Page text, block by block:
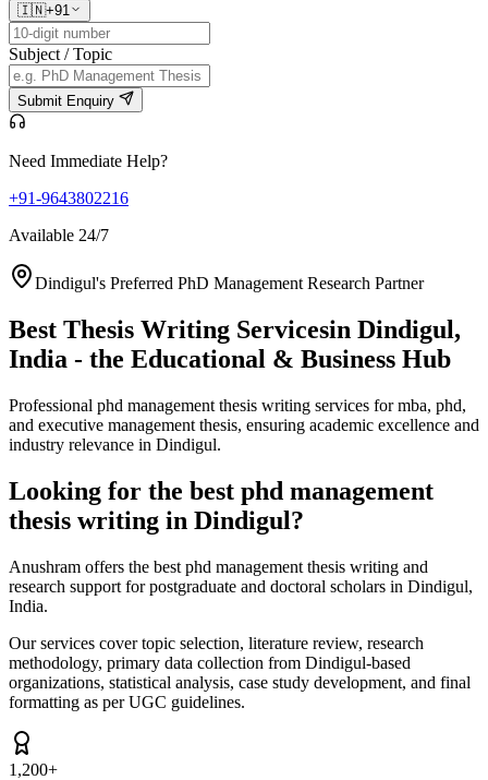
🇮🇳+91
Subject / Topic
Submit Enquiry
Need Immediate Help?
+91-9643802216
Available 24/7
Dindigul's Preferred PhD Management Research Partner
Best Thesis Writing Servicesin Dindigul,
India - the Educational & Business Hub
Professional phd management thesis writing services for mba, phd,
and executive management thesis, ensuring academic excellence and
industry relevance in Dindigul.
Looking for the best phd management
thesis writing in Dindigul?
Anushram offers the best phd management thesis writing and
research support for postgraduate and doctoral scholars in Dindigul,
India.
Our services cover topic selection, literature review, research
methodology, primary data collection from Dindigul-based
organizations, statistical analysis, case study development, and final
formatting as per UGC guidelines.
1,200+